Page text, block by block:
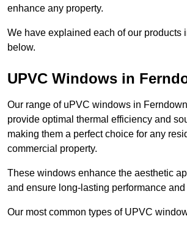
enhance any property.
We have explained each of our products
below.
UPVC Windows in
Our range of uPVC windows in
provide optimal thermal efficiency and
making them a perfect choice for any
commercial property.
These windows enhance the aesthetic
and ensure long-lasting performance and
Our most common types of UPVC